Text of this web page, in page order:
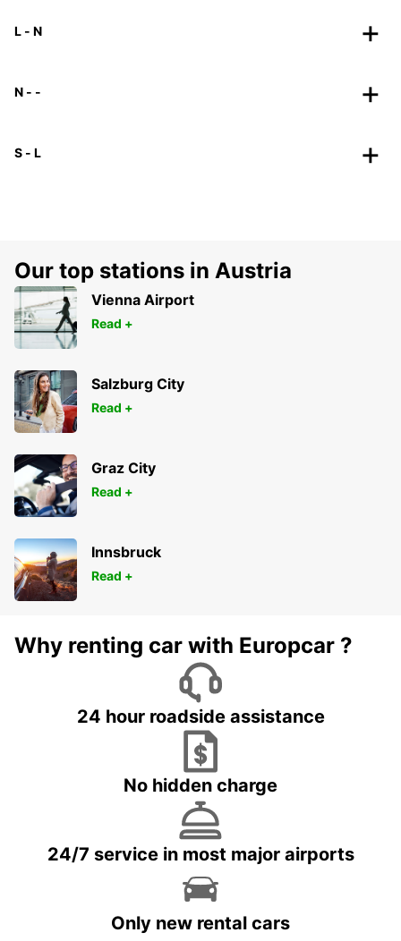
L - N
N - -
S - L
Our top stations in Austria
Vienna Airport
Read +
Salzburg City
Read +
Graz City
Read +
Innsbruck
Read +
Why renting car with Europcar ?
24 hour roadside assistance
No hidden charge
24/7 service in most major airports
Only new rental cars